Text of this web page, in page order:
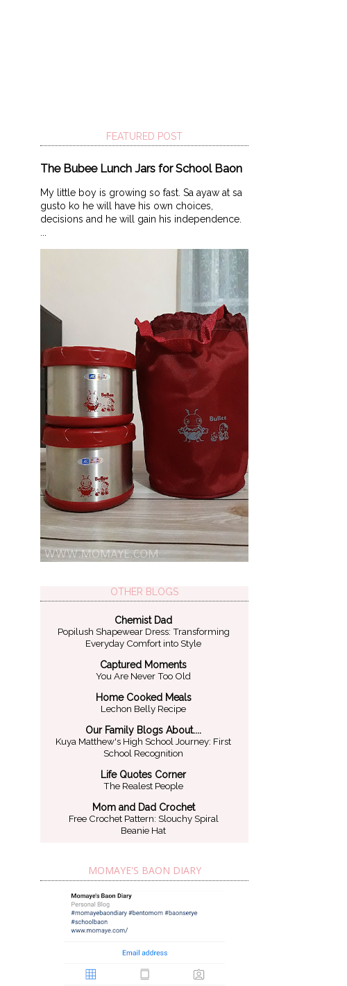
FEATURED POST
The Bubee Lunch Jars for School Baon
My little boy is growing so fast. Sa ayaw at sa
gusto ko he will have his own choices,
decisions and he will gain his independence.
OTHER BLOGS
Chemist Dad
Popilush Shapewear Dress: Transforming
Everyday Comfort into Style
Captured Moments
You Are Never Too Old
Home Cooked Meals
Lechon Belly Recipe
Our Family Blogs About....
Kuya Matthew's High School Journey: First
School Recognition
Life Quotes Corner
The Realest People
Mom and Dad Crochet
Free Crochet Pattern: Slouchy Spiral
Beanie Hat
MOMAYE'S BAON DIARY